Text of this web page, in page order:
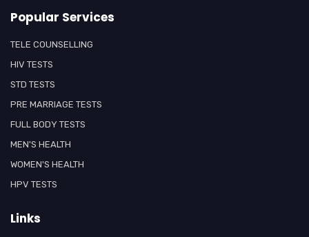
Popular Services
TELE COUNSELLING
HIV TESTS
STD TESTS
PRE MARRIAGE TESTS
FULL BODY TESTS
MEN'S HEALTH
WOMEN'S HEALTH
HPV TESTS
Links